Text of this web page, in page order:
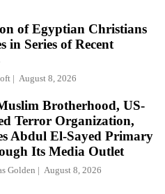
of Egyptian Christians
in Series of Recent
August 8, 2026
Brotherhood, US-
Terror Organization,
Abdul El-Sayed Primary
Its Media Outlet
Golden August 8, 2026